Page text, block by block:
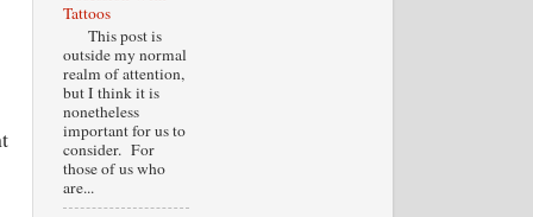
Tattoos
This post is
outside my normal
realm of attention,
but I think it is
nonetheless
important for us to
consider. For
those of us who
are...